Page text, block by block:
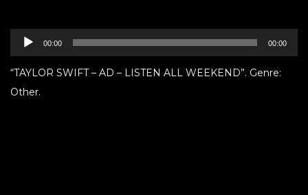
Audio
Player
00:00 00:00
“TAYLOR SWIFT – AD – LISTEN ALL WEEKEND”. Genre:
Other.